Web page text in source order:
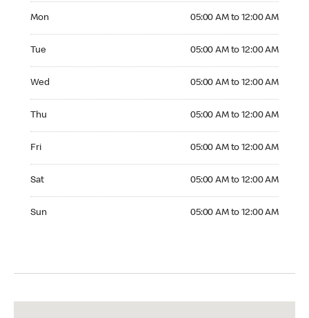
Mon 05:00 AM to 12:00 AM
Tue 05:00 AM to 12:00 AM
Wed 05:00 AM to 12:00 AM
Thu 05:00 AM to 12:00 AM
Fri 05:00 AM to 12:00 AM
Sat 05:00 AM to 12:00 AM
Sun 05:00 AM to 12:00 AM